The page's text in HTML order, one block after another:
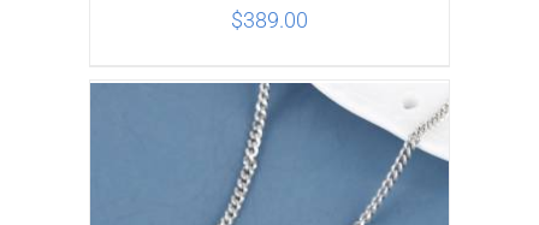
ADD TO CART
$389.00